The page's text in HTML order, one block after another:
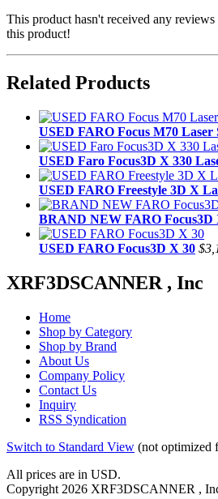
This product hasn't received any
this product!
Related Products
USED FARO Focus M70 Laser
USED Faro Focus3D X 330
USED FARO Freestyle 3D X
BRAND NEW FARO Focus3D
USED FARO Focus3D X 30
XRF3DSCANNER , Inc
Home
Shop by Category
Shop by Brand
About Us
Company Policy
Contact Us
Inquiry
RSS Syndication
Switch to Standard View (not optimized
All prices are in USD.
Copyright 2026 XRF3DSCANNER ,